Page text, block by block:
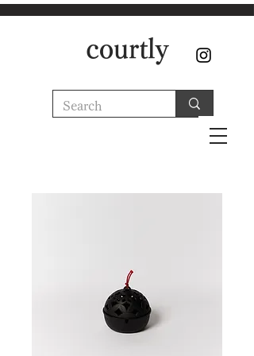
courtly